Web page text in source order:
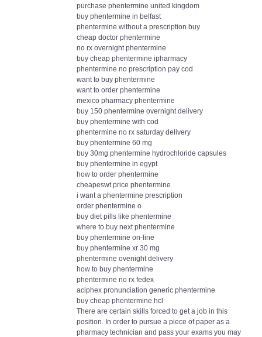
purchase phentermine united kingdom
buy phentermine in belfast
phentermine without a prescription buy
cheap doctor phentermine
no rx overnight phentermine
buy cheap phentermine ipharmacy
phentermine no prescription pay cod
want to buy phentermine
want to order phentermine
mexico pharmacy phentermine
buy 150 phentermine overnight delivery
buy phentermine with cod
phentermine no rx saturday delivery
buy phentermine 60 mg
buy 30mg phentermine hydrochloride capsules
buy phentermine in egypt
how to order phentermine
cheapeswt price phentermine
i want a phentermine prescription
order phentermine o
buy diet pills like phentermine
where to buy next phentermine
buy phentermine on-line
buy phentermine xr 30 mg
phentermine ovenight delivery
how to buy phentermine
phentermine no rx fedex
aciphex pronunciation generic phentermine
buy cheap phentermine hcl
There are certain skills forced to get a job in this
position. In order to pursue a piece of paper as a
pharmacy technician and pass your exams you may